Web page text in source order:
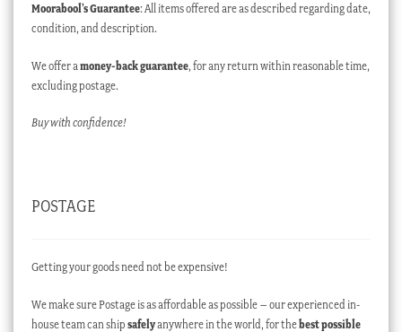
Moorabool’s Guarantee: All items offered are as described regarding date,
condition, and description.
We offer a money-back guarantee, for any return within reasonable time,
excluding postage.
Buy with confidence!
POSTAGE
Getting your goods need not be expensive!
We make sure Postage is as affordable as possible – our experienced in-
house team can ship safelyanywhere in the world, for thebest possible